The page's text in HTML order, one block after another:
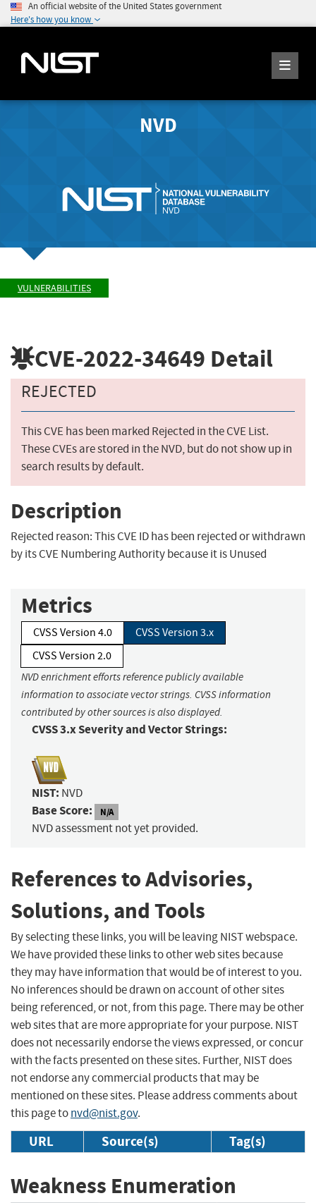
An official website of the United States government
Here's how you know
NVD
VULNERABILITIES
CVE-2022-34649 Detail
REJECTED
This CVE has been marked Rejected in the CVE List.
These CVEs are stored in the NVD, but do not show up in
search results by default.
Description
Rejected reason: This CVE ID has been rejected or withdrawn
by its CVE Numbering Authority because it is Unused
Metrics
CVSS Version 4.0
CVSS Version 3.x
CVSS Version 2.0
NVD enrichment efforts reference publicly available
information to associate vector strings. CVSS information
contributed by other sources is also displayed.
CVSS 3.x Severity and Vector Strings:
NIST: NVD
Base Score: N/A
NVD assessment not yet provided.
References to Advisories,
Solutions, and Tools
By selecting these links, you will be leaving NIST webspace.
We have provided these links to other web sites because
they may have information that would be of interest to you.
No inferences should be drawn on account of other sites
being referenced, or not, from this page. There may be other
web sites that are more appropriate for your purpose. NIST
does not necessarily endorse the views expressed, or concur
with the facts presented on these sites. Further, NIST does
not endorse any commercial products that may be
mentioned on these sites. Please address comments about
this page tonvd@nist.gov.
URL Source(s) Tag(s)
Weakness Enumeration